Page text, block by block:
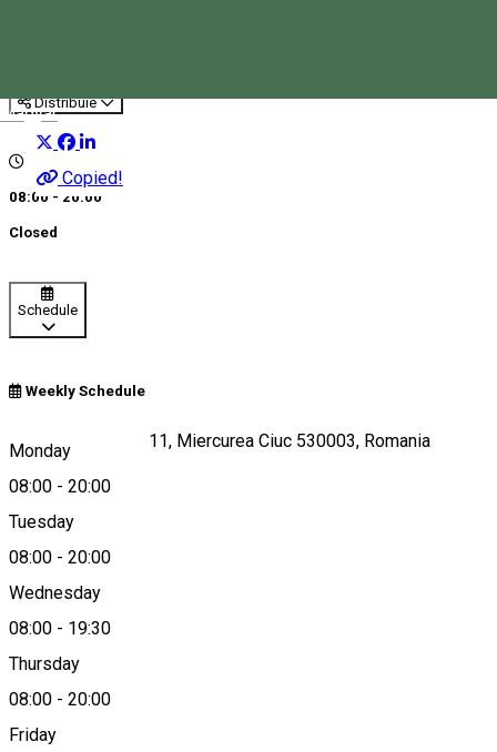
Magyar
Distribuie
Copied!
08:00 - 20:00
Closed
Schedule
Weekly Schedule
Monday
08:00 - 20:00
Tuesday
08:00 - 20:00
Wednesday
08:00 - 19:30
Thursday
08:00 - 20:00
Friday
Nicolae Bălcescu 11, Miercurea Ciuc 530003, Romania
Map
About